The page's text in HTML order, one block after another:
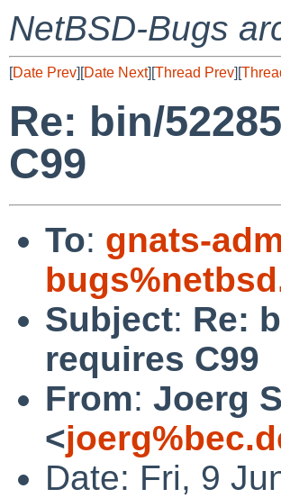
NetBSD-Bugs
[Date Prev][Date Next][Thread Prev][
Re: bin/
C99
To: gnats-
Subject: Re:
requires C99
From: Joerg
<
Date: Fri, 9